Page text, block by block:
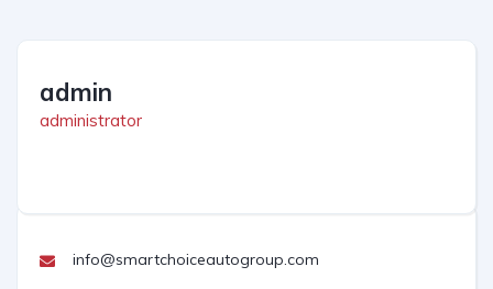
admin
administrator
info@smartchoiceautogroup.com